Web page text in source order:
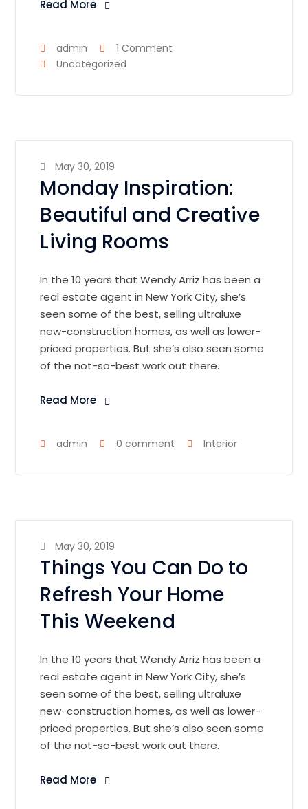
Read More
admin
1 Comment
Uncategorized
May 30, 2019
Monday Inspiration:
Beautiful and Creative
Living Rooms
In the 10 years that Wendy Arriz has been a
real estate agent in New York City, she’s
seen some of the best, selling ultraluxe
new-construction homes, as well as lower-
priced properties. But she’s also seen some
of the not-so-best work out there.
Read More
admin 0 comment Interior
May 30, 2019
Things You Can Do to
Refresh Your Home
This Weekend
In the 10 years that Wendy Arriz has been a
real estate agent in New York City, she’s
seen some of the best, selling ultraluxe
new-construction homes, as well as lower-
priced properties. But she’s also seen some
of the not-so-best work out there.
Read More